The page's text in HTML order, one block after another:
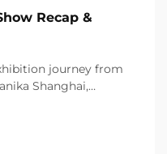
Recap &
journey from
Shanghai,